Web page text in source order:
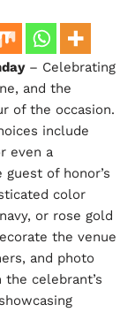
– Celebrating
and the
of the occasion.
include
even a
of honor’s
color
or rose gold
the venue
and photo
celebrant’s